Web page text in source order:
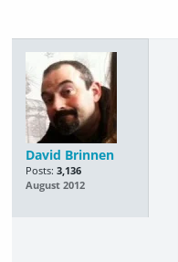
David Brinnen
Posts: 3,136
August 2012